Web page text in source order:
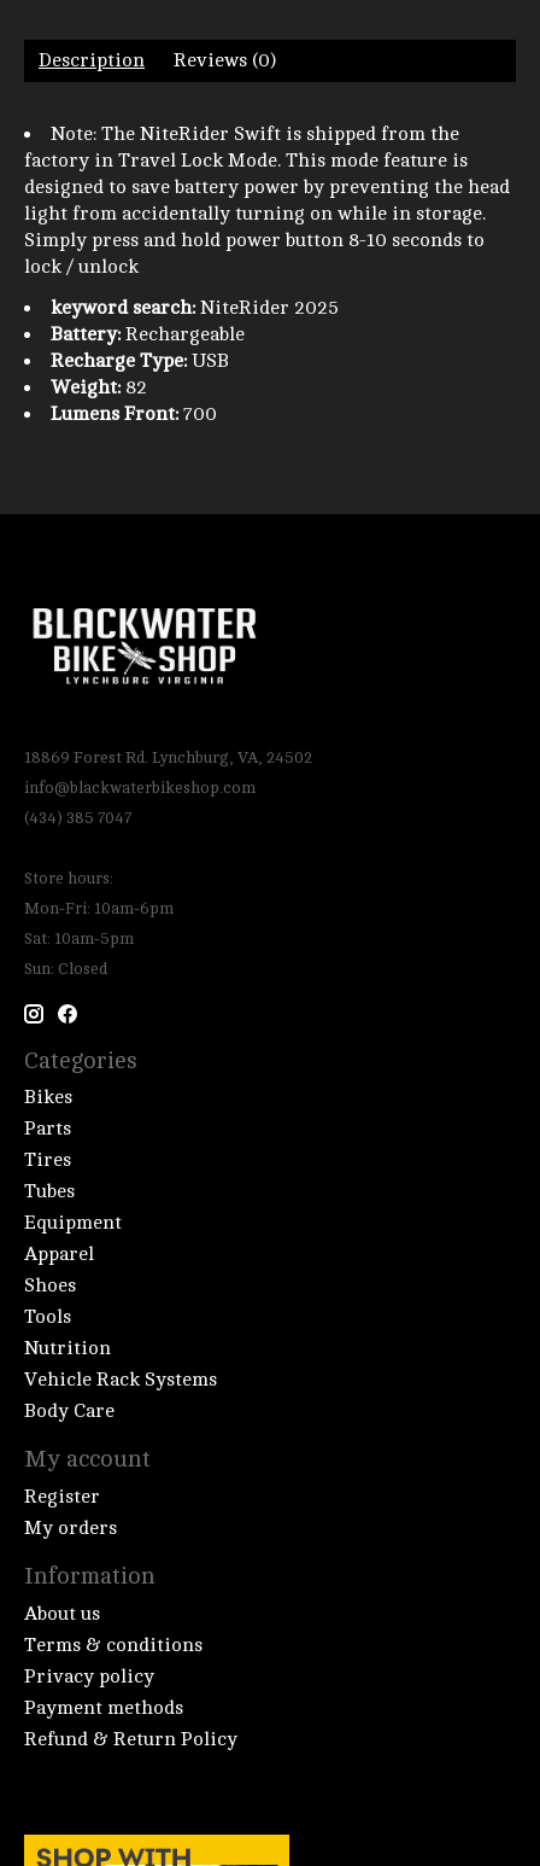
Description Reviews (0)
Note: The NiteRider Swift is shipped from the
factory in Travel Lock Mode. This mode feature is
designed to save battery power by preventing the head
light from accidentally turning on while in storage.
Simply press and hold power button 8-10 seconds to
lock / unlock
keyword search:NiteRider 2025
Battery:Rechargeable
Recharge Type:USB
Weight:82
Lumens Front:700
18869 Forest Rd. Lynchburg, VA, 24502
info@blackwaterbikeshop.com
(434) 385 7047
Store hours:
Mon-Fri: 10am-6pm
Sat: 10am-5pm
Sun: Closed
Categories
Bikes
Parts
Tires
Tubes
Equipment
Apparel
Shoes
Tools
Nutrition
Vehicle Rack Systems
Body Care
My account
Register
My orders
Information
About us
Terms & conditions
Privacy policy
Payment methods
Refund & Return Policy